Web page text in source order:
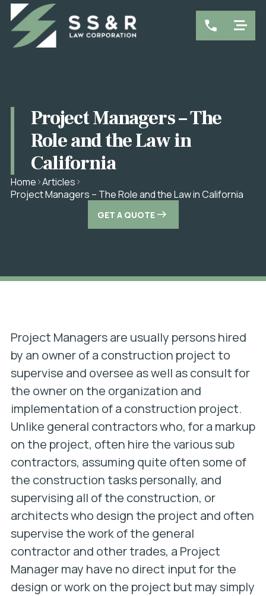
Project Managers – The
Role and the Law in
California
Home Articles
Project Managers – The Role and the Law in California
GET A QUOTE
Project Managers are usually persons hired
by an owner of a construction project to
supervise and oversee as well as consult for
the owner on the organization and
implementation of a construction project.
Unlike general contractors who, for a markup
on the project, often hire the various sub
contractors, assuming quite often some of
the construction tasks personally, and
supervising all of the construction, or
architects who design the project and often
supervise the work of the general
contractor and other trades, a Project
Manager may have no direct input for the
design or work on the project but may simply